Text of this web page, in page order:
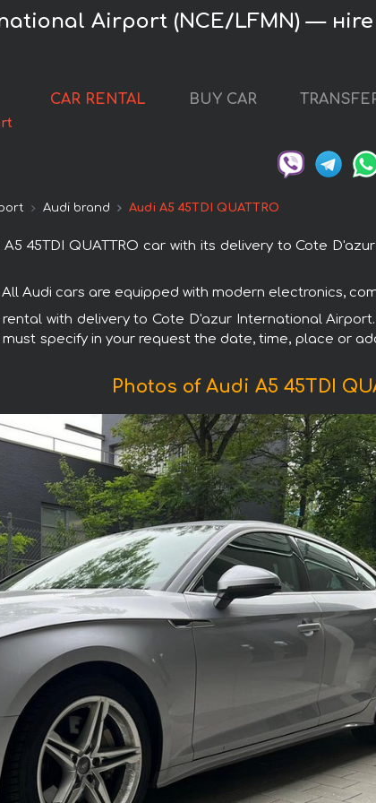
Airport (NCE/LFMN) — нire
CAR RENTAL BUY CAR
Audi brand Audi A5 45TDI QUATTRO
45TDI QUATTRO car with its delivery to Cote
All Audi cars are equipped with modern electronics,
with delivery to Cote D'azur International
specify in your request the date, time, place or
Photos of Audi A5 45TDI